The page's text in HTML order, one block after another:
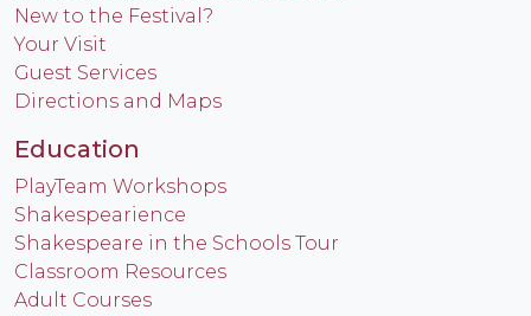
New to the Festival?
Your Visit
Guest Services
Directions and Maps
Education
PlayTeam Workshops
Shakespearience
Shakespeare in the Schools Tour
Classroom Resources
Adult Courses